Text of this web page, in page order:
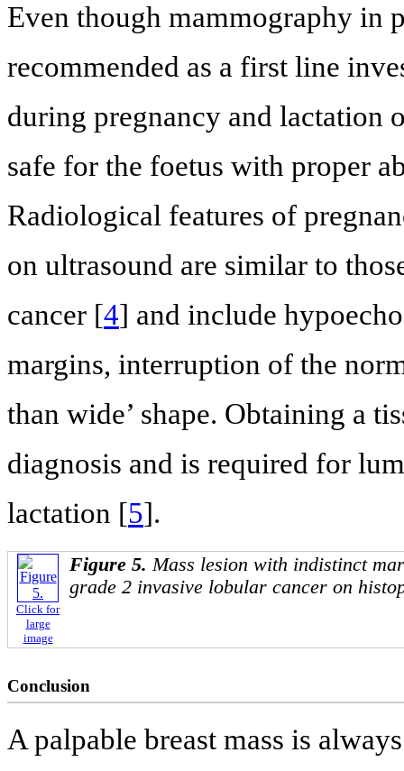
Even though mammography in
recommended as a first line
during pregnancy and lactation
safe for the foetus with proper
Radiological features of
on ultrasound are similar to
cancer [4] and include
margins, interruption of the
than wide’ shape. Obtaining a
diagnosis and is required for
lactation [5].
Click for
large
image
Figure 5. Mass lesion with indistinct
grade 2 invasive lobular cancer on
Conclusion
A palpable breast mass is